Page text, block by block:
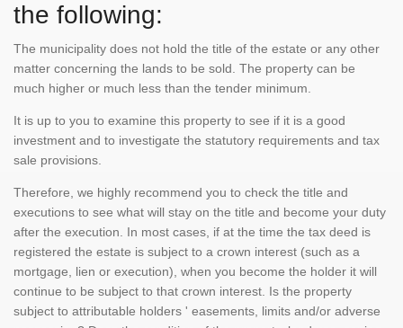
the following:
The municipality does not hold the title of the estate or any other
matter concerning the lands to be sold. The property can be
much higher or much less than the tender minimum.
It is up to you to examine this property to see if it is a good
investment and to investigate the statutory requirements and tax
sale provisions.
Therefore, we highly recommend you to check the title and
executions to see what will stay on the title and become your duty
after the execution. In most cases, if at the time the tax deed is
registered the estate is subject to a crown interest (such as a
mortgage, lien or execution), when you become the holder it will
continue to be subject to that crown interest. Is the property
subject to attributable holders ' easements, limits and/or adverse